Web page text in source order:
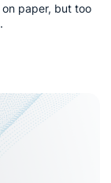
on paper, but too